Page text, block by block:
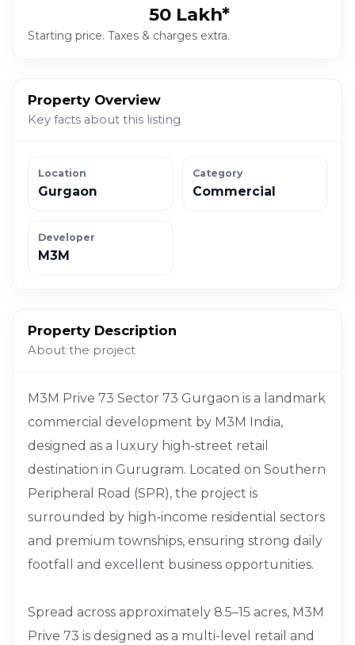
₹50 Lakh*
Starting price. Taxes & charges extra.
Property Overview
Key facts about this listing
Location
Gurgaon
Category
Commercial
Developer
M3M
Property Description
About the project
M3M Prive 73 Sector 73 Gurgaon is a landmark
commercial development by M3M India,
designed as a luxury high-street retail
destination in Gurugram. Located on Southern
Peripheral Road (SPR), the project is
surrounded by high-income residential sectors
and premium townships, ensuring strong daily
footfall and excellent business opportunities.
Spread across approximately 8.5–15 acres, M3M
Prive 73 is designed as a multi-level retail and